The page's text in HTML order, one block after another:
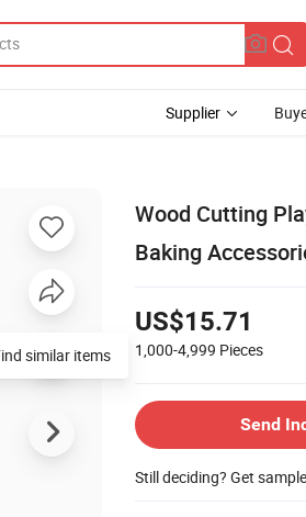
Supplier
Wood Cutting
Baking
US$15.71
1,000-4,999 Pieces
Send
Still deciding? Get